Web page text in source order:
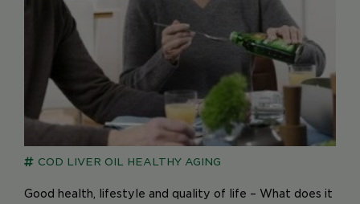
Good health, lifestyle and quality of life – What does it
COD LIVER OIL HEALTHY AGING